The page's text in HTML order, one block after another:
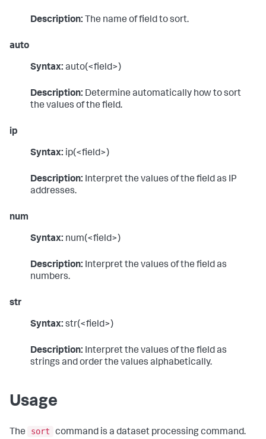
Description: The name of field to sort.
auto
Syntax: auto(<field>)
Description: Determine automatically how to sort
the values of the field.
ip
Syntax: ip(<field>)
Description: Interpret the values of the field as IP
addresses.
num
Syntax: num(<field>)
Description: Interpret the values of the field as
numbers.
str
Syntax: str(<field>)
Description: Interpret the values of the field as
strings and order the values alphabetically.
Usage
The sort
command is a dataset processing command.